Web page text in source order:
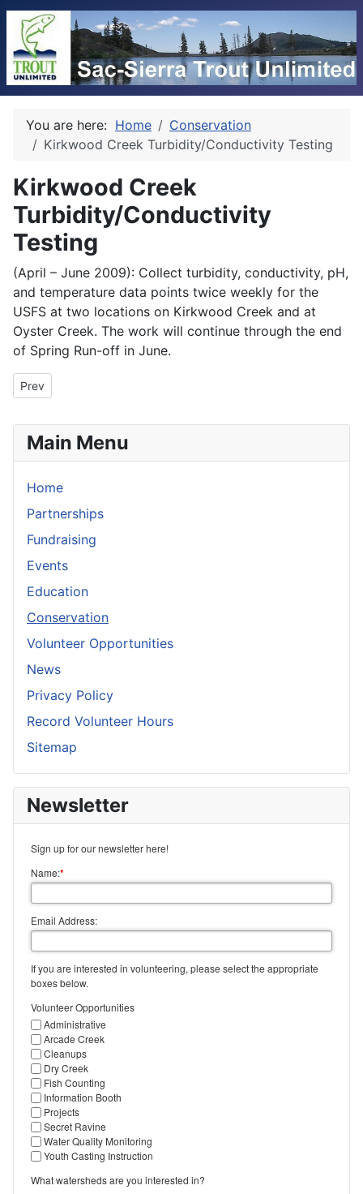
You are here: Home
Conservation
Kirkwood Creek Turbidity/Conductivity Testing
Kirkwood Creek
Turbidity/Conductivity
Testing
(April – June 2009): Collect turbidity, conductivity, pH,
and temperature data points twice weekly for the
USFS at two locations on Kirkwood Creek and at
Oyster Creek. The work will continue through the end
of Spring Run-off in June.
Previous article: Silver Fork Revegetation Project Review
Prev
Main Menu
Home
Partnerships
Fundraising
Events
Education
Conservation
Volunteer Opportunities
News
Privacy Policy
Record Volunteer Hours
Sitemap
Newsletter
Sign up for our newsletter here!
Name:*
Email Address:
If you are interested in volunteering, please select the appropriate
boxes below.
Volunteer Opportunities
Administrative
Arcade Creek
Cleanups
Dry Creek
Fish Counting
Information Booth
Projects
Secret Ravine
Water Quality Monitoring
Youth Casting Instruction
What watersheds are you interested in?